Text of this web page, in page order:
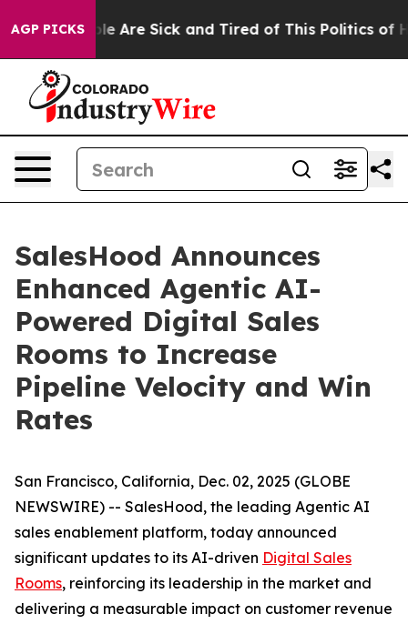
AGP PICKS
“People Are Sick and Tired of This Politics of
SalesHood Announces
Enhanced Agentic AI-
Powered Digital Sales
Rooms to Increase
Pipeline Velocity and Win
Rates
San Francisco, California, Dec. 02, 2025 (GLOBE
NEWSWIRE) -- SalesHood, the leading Agentic AI
sales enablement platform, today announced
significant updates to its AI-driven Digital Sales
Rooms, reinforcing its leadership in the market and
delivering a measurable impact on customer revenue